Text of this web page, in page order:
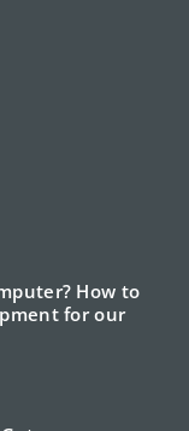
How to
for our